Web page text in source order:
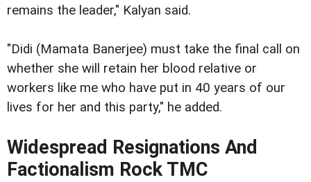
remains the leader," Kalyan said.
"Didi (Mamata Banerjee) must take the final call on
whether she will retain her blood relative or
workers like me who have put in 40 years of our
lives for her and this party," he added.
Widespread Resignations And
Factionalism Rock TMC